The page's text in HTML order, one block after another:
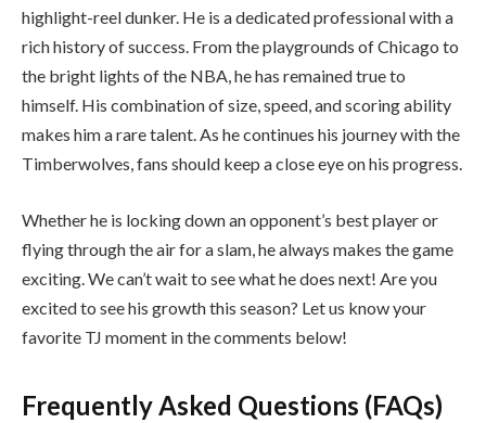
highlight-reel dunker. He is a dedicated professional with a
rich history of success. From the playgrounds of Chicago to
the bright lights of the NBA, he has remained true to
himself. His combination of size, speed, and scoring ability
makes him a rare talent. As he continues his journey with the
Timberwolves, fans should keep a close eye on his progress.
Whether he is locking down an opponent’s best player or
flying through the air for a slam, he always makes the game
exciting. We can’t wait to see what he does next! Are you
excited to see his growth this season? Let us know your
favorite TJ moment in the comments below!
Frequently Asked Questions (FAQs)